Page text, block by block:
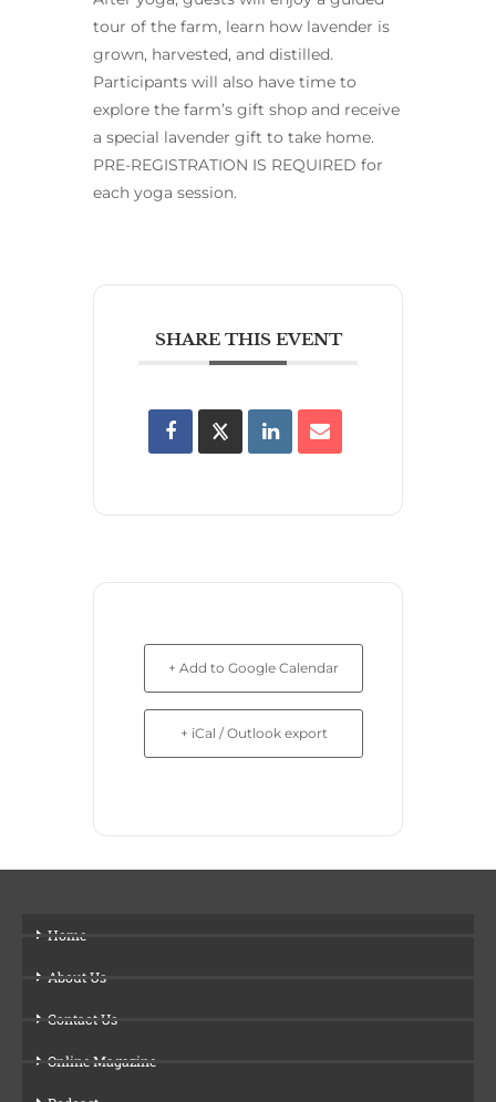
tour of the farm, learn how lavender is
grown, harvested, and distilled.
Participants will also have time to
explore the farm’s gift shop and receive
a special lavender gift to take home.
PRE-REGISTRATION IS REQUIRED for
each yoga session.
SHARE THIS EVENT
+ Add to Google Calendar
+ iCal / Outlook export
Home
About Us
Contact Us
Online Magazine